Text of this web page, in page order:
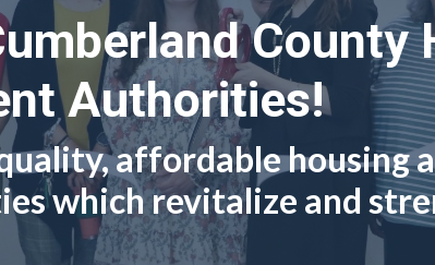
County
Authorities!
affordable housing
which revitalize and